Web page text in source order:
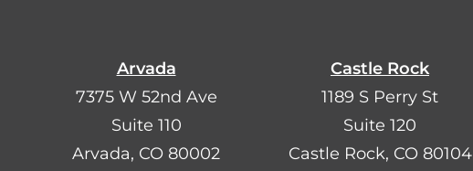
Arvada
7375 W 52nd Ave
Suite 110
Arvada, CO 80002
Castle Rock
1189 S Perry St
Suite 120
Castle Rock, CO 80104